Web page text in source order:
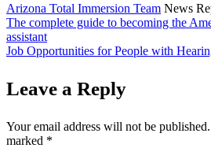
Arizona Total Immersion Team News
The complete guide to becoming the
assistant
Job Opportunities for People with
Leave a Reply
Your email address will not be published.
marked *